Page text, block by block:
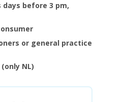
before 3 pm,
or general practice
NL)